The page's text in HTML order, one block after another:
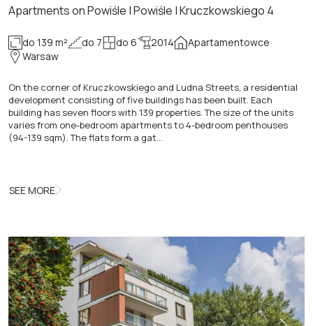
Apartments on Powiśle | Powiśle | Kruczkowskiego 4
do 139 m² do 7 do 6 2014
Apartamentowce
Warsaw
On the corner of Kruczkowskiego and Ludna Streets, a residential
development consisting of five buildings has been built. Each
building has seven floors with 139 properties. The size of the units
varies from one-bedroom apartments to 4-bedroom penthouses
(94-139 sqm). The flats form a gat…
SEE MORE